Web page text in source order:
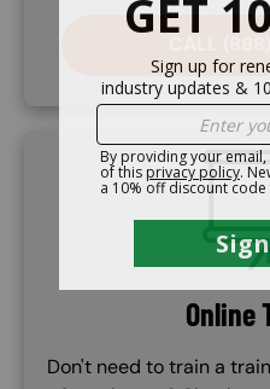
SVG
Online
Don't need to train a